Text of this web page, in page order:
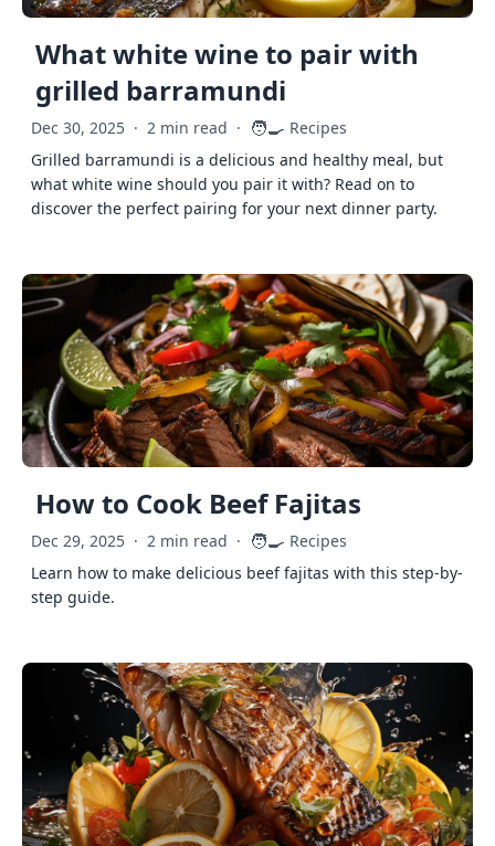
What white wine to pair with
grilled barramundi
Dec 30, 2025 · 2 min read · 🧑‍🍳 Recipes
Grilled barramundi is a delicious and healthy meal, but
what white wine should you pair it with? Read on to
discover the perfect pairing for your next dinner party.
How to Cook Beef Fajitas
Dec 29, 2025 · 2 min read · 🧑‍🍳 Recipes
Learn how to make delicious beef fajitas with this step-by-
step guide.